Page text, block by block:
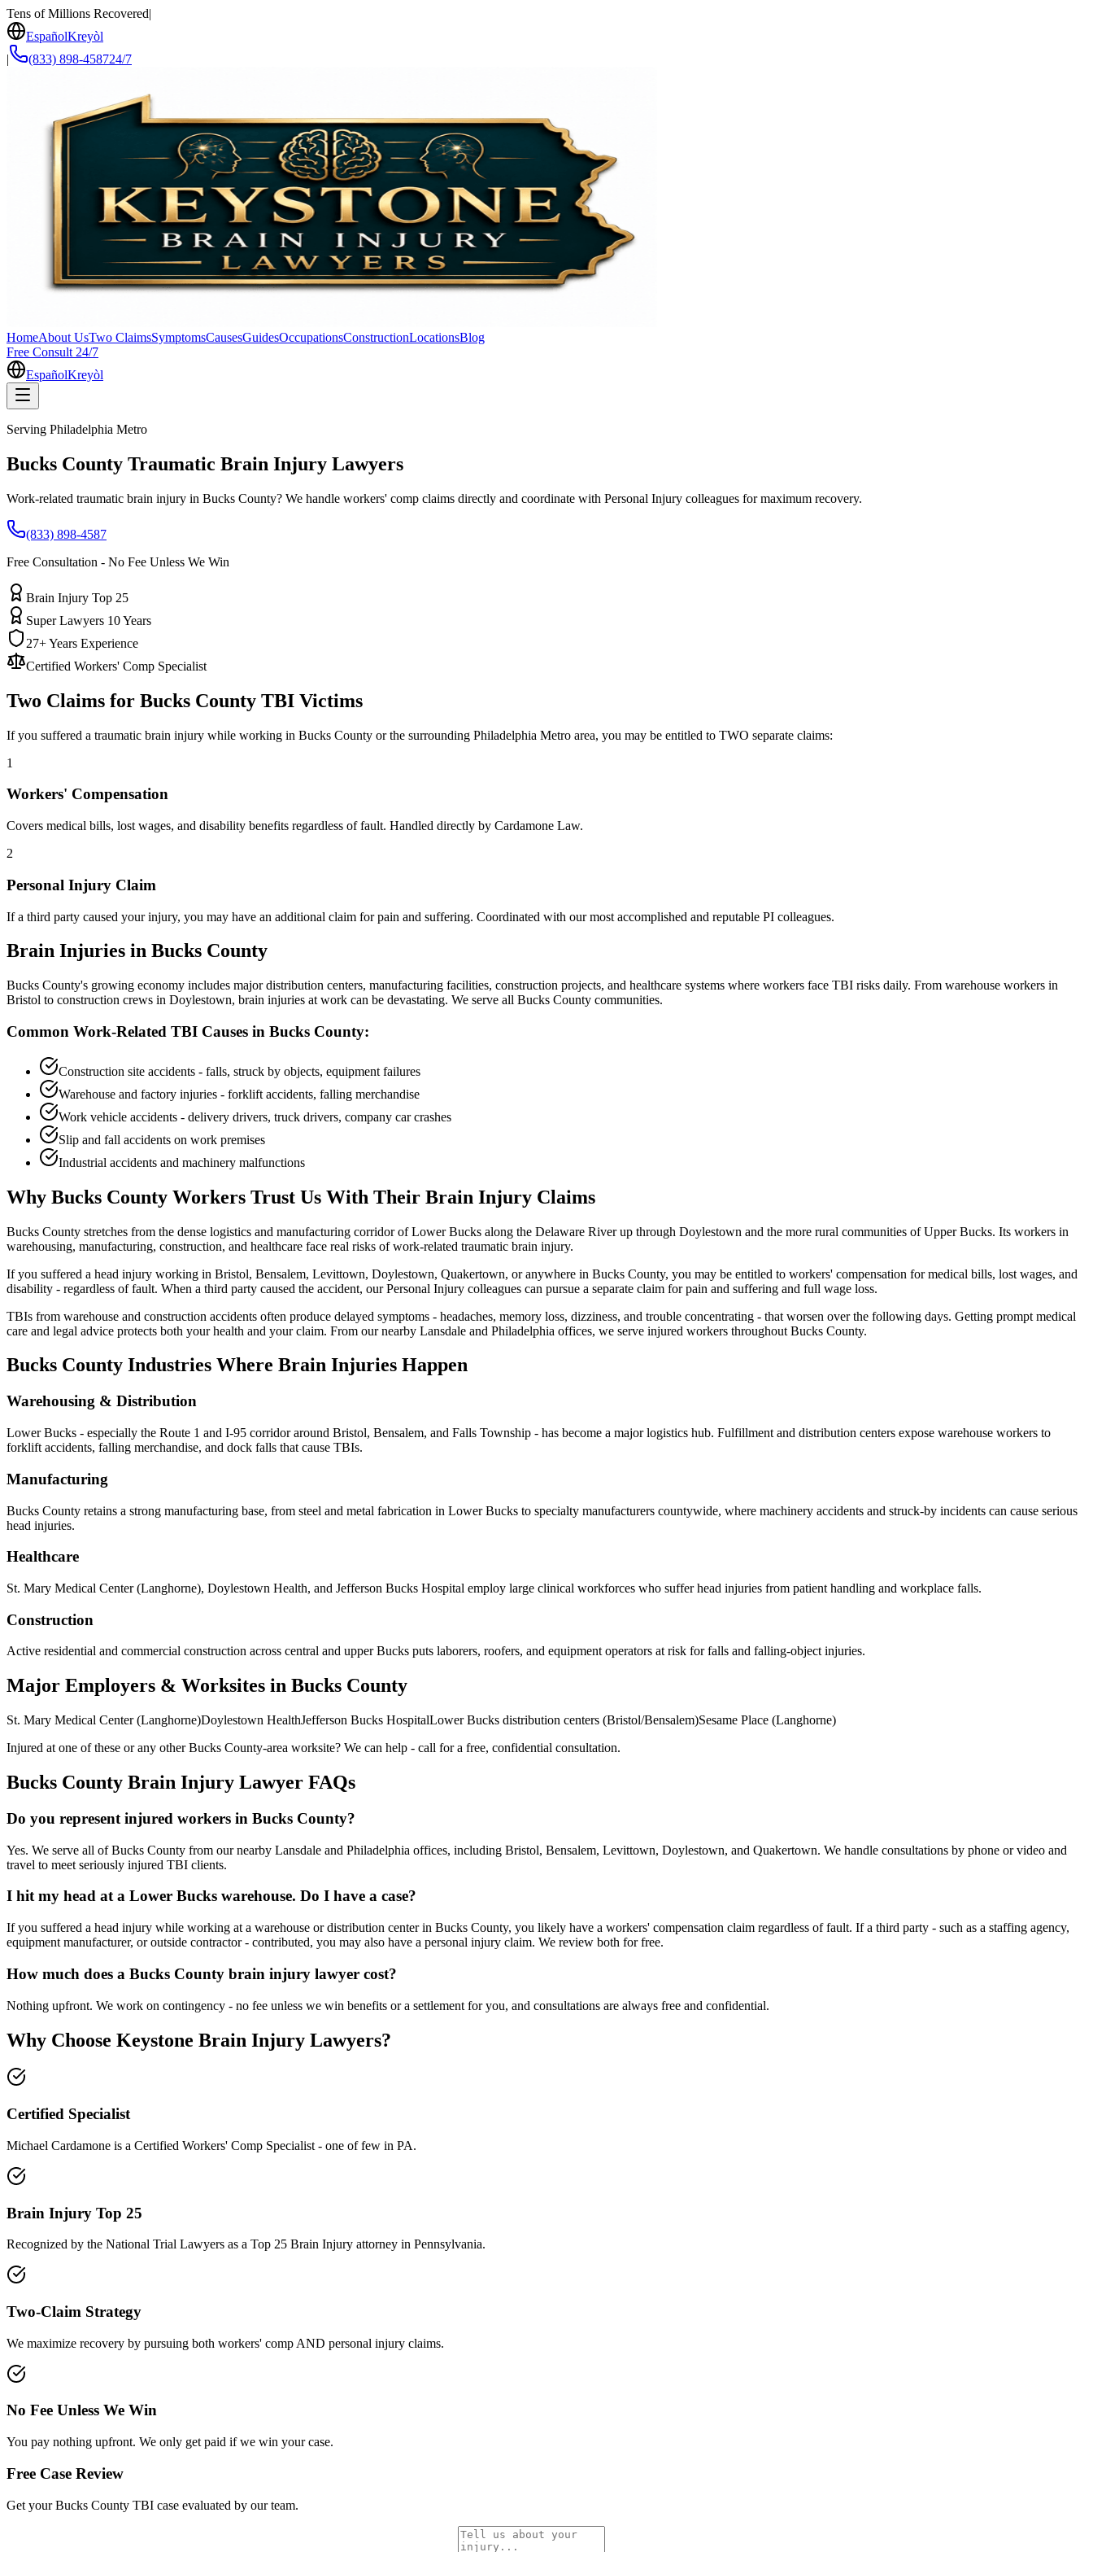
Tens of Millions Recovered|
EspañolKreyòl
|
(833) 898-458724/7
HomeAbout UsTwo ClaimsSymptomsCausesGuidesOccupationsConstructionLocationsBlog
Free Consult 24/7
EspañolKreyòl
Serving Philadelphia Metro
Bucks County Traumatic Brain Injury Lawyers
Work-related traumatic brain injury in Bucks County? We handle workers' comp claims directly and coordinate with Personal Injury colleagues for maximum recovery.
(833) 898-4587
Free Consultation - No Fee Unless We Win
Brain Injury Top 25
Super Lawyers 10 Years
27+ Years Experience
Certified Workers' Comp Specialist
Two Claims for Bucks County TBI Victims
If you suffered a traumatic brain injury while working in Bucks County or the surrounding Philadelphia Metro area, you may be entitled to TWO separate claims:
1
Workers' Compensation
Covers medical bills, lost wages, and disability benefits regardless of fault. Handled directly by Cardamone Law.
2
Personal Injury Claim
If a third party caused your injury, you may have an additional claim for pain and suffering. Coordinated with our most accomplished and reputable PI colleagues.
Brain Injuries in Bucks County
Bucks County's growing economy includes major distribution centers, manufacturing facilities, construction projects, and healthcare systems where workers face TBI risks daily. From warehouse workers in
Bristol to construction crews in Doylestown, brain injuries at work can be devastating. We serve all Bucks County communities.
Common Work-Related TBI Causes in Bucks County:
Construction site accidents - falls, struck by objects, equipment failures
Warehouse and factory injuries - forklift accidents, falling merchandise
Work vehicle accidents - delivery drivers, truck drivers, company car crashes
Slip and fall accidents on work premises
Industrial accidents and machinery malfunctions
Why Bucks County Workers Trust Us With Their Brain Injury Claims
Bucks County stretches from the dense logistics and manufacturing corridor of Lower Bucks along the Delaware River up through Doylestown and the more rural communities of Upper Bucks. Its workers in
warehousing, manufacturing, construction, and healthcare face real risks of work-related traumatic brain injury.
If you suffered a head injury working in Bristol, Bensalem, Levittown, Doylestown, Quakertown, or anywhere in Bucks County, you may be entitled to workers' compensation for medical bills, lost wages, and
disability - regardless of fault. When a third party caused the accident, our Personal Injury colleagues can pursue a separate claim for pain and suffering and full wage loss.
TBIs from warehouse and construction accidents often produce delayed symptoms - headaches, memory loss, dizziness, and trouble concentrating - that worsen over the following days. Getting prompt medical
care and legal advice protects both your health and your claim. From our nearby Lansdale and Philadelphia offices, we serve injured workers throughout Bucks County.
Bucks County Industries Where Brain Injuries Happen
Warehousing & Distribution
Lower Bucks - especially the Route 1 and I-95 corridor around Bristol, Bensalem, and Falls Township - has become a major logistics hub. Fulfillment and distribution centers expose warehouse workers to
forklift accidents, falling merchandise, and dock falls that cause TBIs.
Manufacturing
Bucks County retains a strong manufacturing base, from steel and metal fabrication in Lower Bucks to specialty manufacturers countywide, where machinery accidents and struck-by incidents can cause serious
head injuries.
Healthcare
St. Mary Medical Center (Langhorne), Doylestown Health, and Jefferson Bucks Hospital employ large clinical workforces who suffer head injuries from patient handling and workplace falls.
Construction
Active residential and commercial construction across central and upper Bucks puts laborers, roofers, and equipment operators at risk for falls and falling-object injuries.
Major Employers & Worksites in Bucks County
St. Mary Medical Center (Langhorne)Doylestown HealthJefferson Bucks HospitalLower Bucks distribution centers (Bristol/Bensalem)Sesame Place (Langhorne)
Injured at one of these or any otherBucks County-area worksite? We can help - call for a free, confidential consultation.
Bucks County Brain Injury Lawyer FAQs
Do you represent injured workers in Bucks County?
Yes. We serve all of Bucks County from our nearby Lansdale and Philadelphia offices, including Bristol, Bensalem, Levittown, Doylestown, and Quakertown. We handle consultations by phone or video and
travel to meet seriously injured TBI clients.
I hit my head at a Lower Bucks warehouse. Do I have a case?
If you suffered a head injury while working at a warehouse or distribution center in Bucks County, you likely have a workers' compensation claim regardless of fault. If a third party - such as a staffing agency,
equipment manufacturer, or outside contractor - contributed, you may also have a personal injury claim. We review both for free.
How much does a Bucks County brain injury lawyer cost?
Nothing upfront. We work on contingency - no fee unless we win benefits or a settlement for you, and consultations are always free and confidential.
Why Choose Keystone Brain Injury Lawyers?
Certified Specialist
Michael Cardamone is a Certified Workers' Comp Specialist - one of few in PA.
Brain Injury Top 25
Recognized by the National Trial Lawyers as a Top 25 Brain Injury attorney in Pennsylvania.
Two-Claim Strategy
We maximize recovery by pursuing both workers' comp AND personal injury claims.
No Fee Unless We Win
You pay nothing upfront. We only get paid if we win your case.
Free Case Review
Get yourBucks County TBI case evaluated by our team.